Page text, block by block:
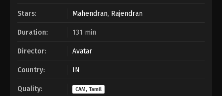
Stars: Mahendran, Rajendran
Duration: 131 min
Director: Avatar
Country: IN
Quality: CAM, Tamil